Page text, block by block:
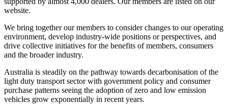
website.
We bring together our members to consider changes to our operating
environment, develop industry-wide positions or perspectives, and
drive collective initiatives for the benefits of members, consumers
and the broader industry.
Australia is steadily on the pathway towards decarbonisation of the
light duty transport sector with government policy and consumer
purchase patterns seeing the adoption of zero and low emission
vehicles grow exponentially in recent years.